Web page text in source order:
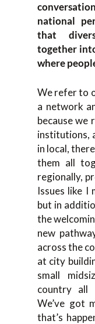
national
that
together
where
We refer to
a network
because we
institutions,
in local,
them all
regionally,
Issues like I
but in
the
new
across the
at city
small
country all
We’ve got
that’s